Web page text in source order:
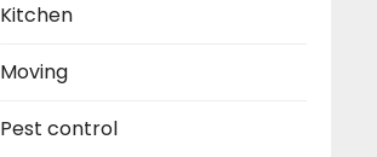
Kitchen
Moving
Pest control